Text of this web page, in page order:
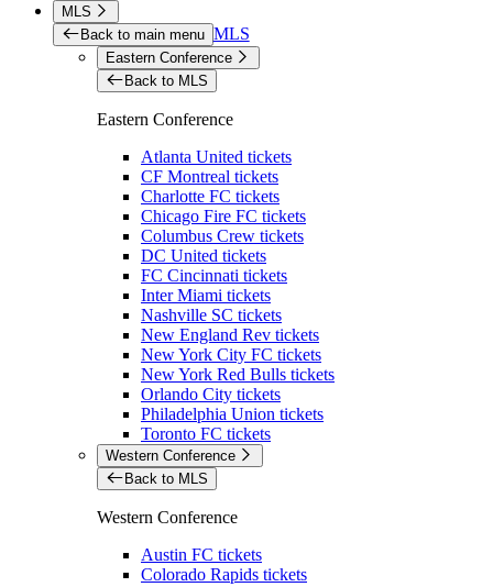
MLS
Back to main menu MLS
Eastern Conference
Back to MLS
Eastern Conference
Atlanta United tickets
CF Montreal tickets
Charlotte FC tickets
Chicago Fire FC tickets
Columbus Crew tickets
DC United tickets
FC Cincinnati tickets
Inter Miami tickets
Nashville SC tickets
New England Rev tickets
New York City FC tickets
New York Red Bulls tickets
Orlando City tickets
Philadelphia Union tickets
Toronto FC tickets
Western Conference
Back to MLS
Western Conference
Austin FC tickets
Colorado Rapids tickets